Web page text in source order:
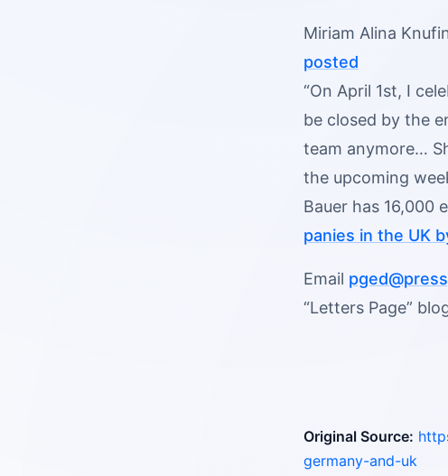
Miriam Alina
posted
“On April 1st, I
be closed by the
team anymore…
the upcoming
Bauer has 16,000
panies in the UK
Email
“Letters Page”
Original Source:
germany-and-uk